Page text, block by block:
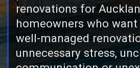
Discuss My Renovation
transformations, we help you plan,
manage and complete your
renovation with confidence.